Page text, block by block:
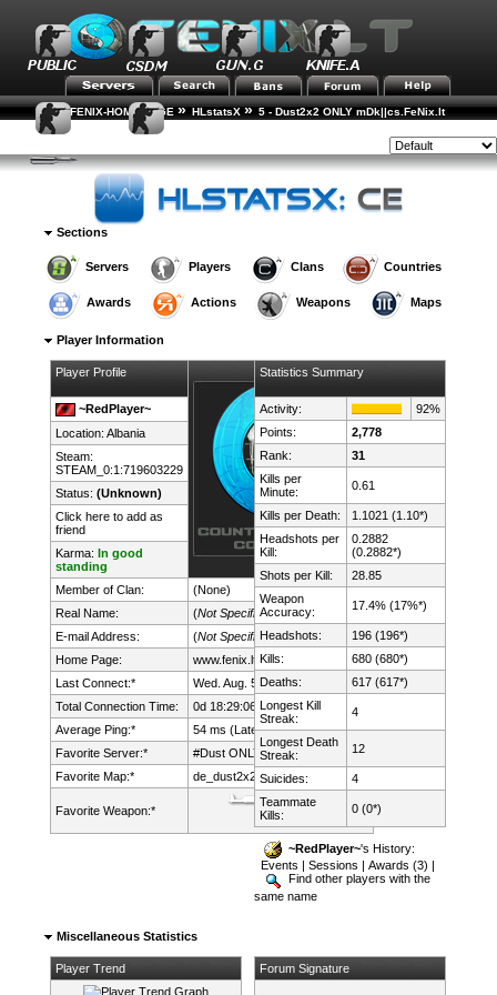
FENIX-HOME-PAGE » HLstatsX » 5 - Dust2x2 ONLY mDk||cs.FeNix.lt
» Player Rankings
Sections
Servers Players Clans Countries
Awards Actions Weapons Maps
Player Information
Player Profile
~RedPlayer~
Location:Albania
Steam:
STEAM_0:1:719603229
Status:(Unknown)
Click here to add as
friend
Karma:In good
standing
Member of Clan:
(None)
Real Name:
(Not Specified)
E-mail Address:
(Not Specified)
Home Page:
www.fenix.lt/
Last Connect:*
Wed. Aug. 5th, 2026 @ 15:04:57
Total Connection Time:
0d 18:29:06h
Average Ping:*
54 ms (Latency: 27 ms)
Favorite Server:*
#Dust ONLY mDk||cs.FeNix.lt
Favorite Map:*
de_dust2x2
Favorite Weapon:*
Statistics Summary
Activity:
92%
Points:
2,778
Rank:
31
Kills per
Minute:
0.61
Kills per Death:
1.1021 (1.10*)
Headshots per
Kill:
0.2882
(0.2882*)
Shots per Kill:
28.85
Weapon
Accuracy:
17.4% (17%*)
Headshots:
196 (196*)
Kills:
680 (680*)
Deaths:
617 (617*)
Longest Kill
Streak:
4
Longest Death
Streak:
12
Suicides:
4
Teammate
Kills:
0 (0*)
~RedPlayer~'s History:
Events |Sessions |Awards (3) |
Find other players with the
same name
Miscellaneous Statistics
Player Trend Forum Signature